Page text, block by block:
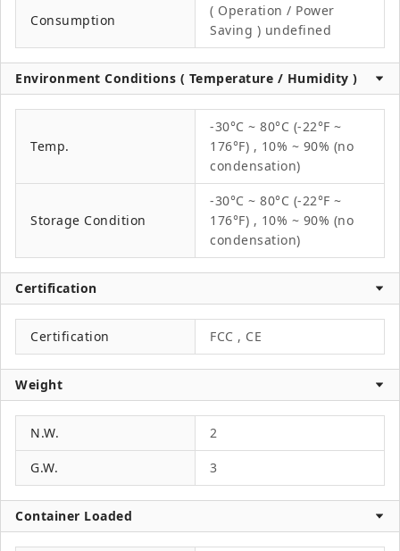
Consumption
( Operation / Power
Saving ) undefined
Environment Conditions ( Temperature / Humidity )
Temp.
-30°C ~ 80°C (-22°F ~
176°F) , 10% ~ 90% (no
condensation)
Storage Condition
-30°C ~ 80°C (-22°F ~
176°F) , 10% ~ 90% (no
condensation)
Certification
Certification FCC , CE
Weight
N.W. 2
G.W. 3
Container Loaded